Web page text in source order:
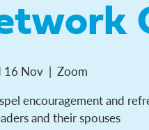
16 Nov
  |
Zoom
encouragement and
and their spouses